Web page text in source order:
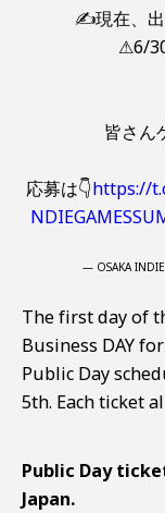
✍現在、
⚠6/
皆さん
応募は👇https://
— OSAKA INDIE
The first day of
Business DAY
Public Day
5th. Each ticket
Public Day
Japan.